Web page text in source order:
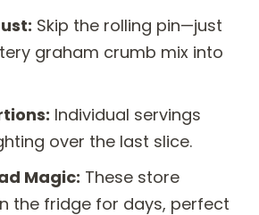
Skip the rolling pin—just
graham crumb mix into
Individual servings
over the last slice.
Magic: These store
the fridge for days, perfect